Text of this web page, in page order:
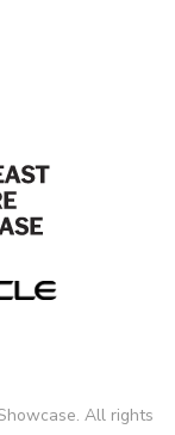
All rights